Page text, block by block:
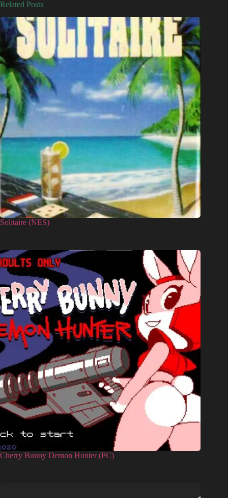
Related Posts
Solitaire (NES)
Cherry Bunny Demon Hunter (PC)